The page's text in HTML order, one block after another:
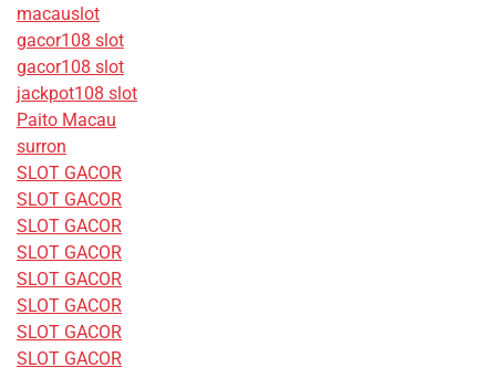
macauslot
gacor108 slot
gacor108 slot
jackpot108 slot
Paito Macau
surron
SLOT GACOR
SLOT GACOR
SLOT GACOR
SLOT GACOR
SLOT GACOR
SLOT GACOR
SLOT GACOR
SLOT GACOR